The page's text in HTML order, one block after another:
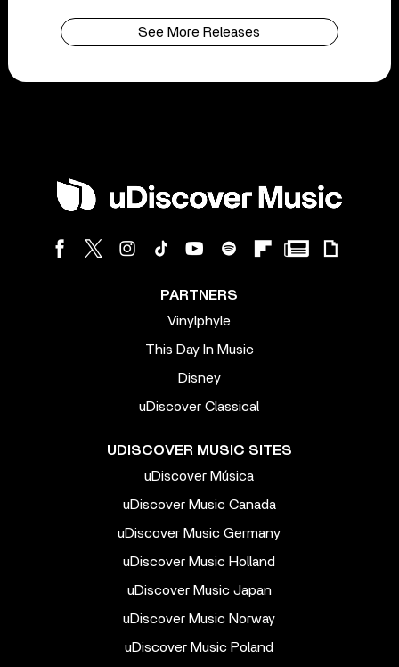
See More Releases
PARTNERS
Vinylphyle
This Day In Music
Disney
uDiscover Classical
UDISCOVER MUSIC SITES
uDiscover Música
uDiscover Music Canada
uDiscover Music Germany
uDiscover Music Holland
uDiscover Music Japan
uDiscover Music Norway
uDiscover Music Poland